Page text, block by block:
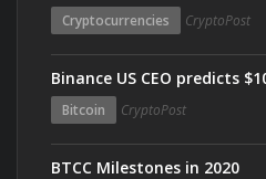
Cryptocurrencies CryptoPost
Binance US CEO predicts
Bitcoin CryptoPost
BTCC Milestones in 2020